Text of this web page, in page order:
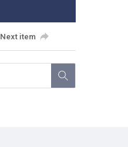
Next item